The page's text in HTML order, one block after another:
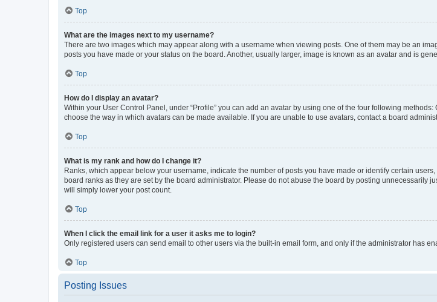
Top
What are the images next to my username?
There are two images which may appear along with a username when viewing posts. One of them may be an
posts you have made or your status on the board. Another, usually larger, image is known as an avatar and is
Top
How do I display an avatar?
Within your User Control Panel, under “Profile” you can add an avatar by using one of the four following
choose the way in which avatars can be made available. If you are unable to use avatars, contact a board
Top
What is my rank and how do I change it?
Ranks, which appear below your username, indicate the number of posts you have made or identify certain
board ranks as they are set by the board administrator. Please do not abuse the board by posting unnecessarily
will simply lower your post count.
Top
When I click the email link for a user it asks me to login?
Only registered users can send email to other users via the built-in email form, and only if the administrator has
Top
Posting Issues